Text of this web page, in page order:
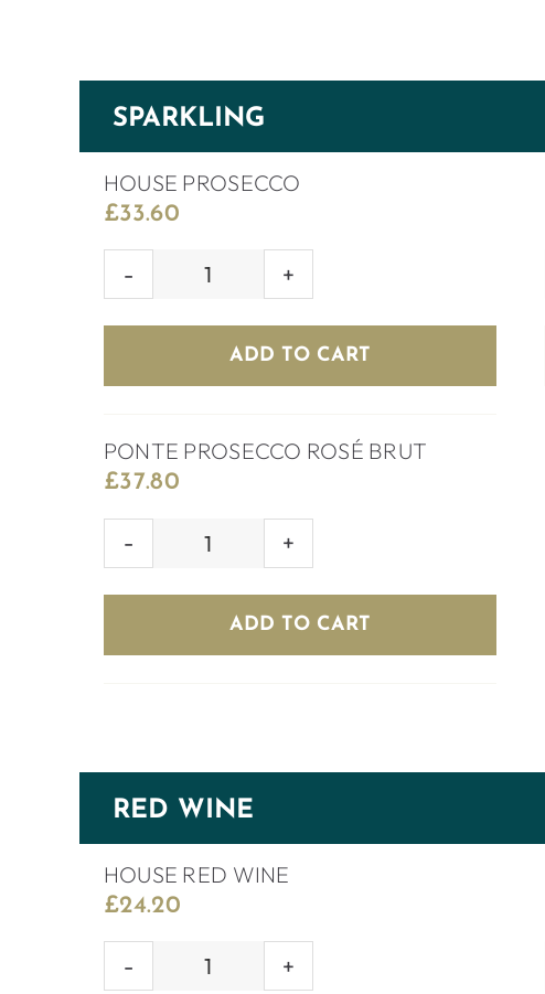
SPARKLING
HOUSE PROSECCO
£33.60
HOUSE
quantity
ADD TO CART
PONTE PROSECCO ROSÉ BRUT
£37.80
PONTE
ROSÉ
BRUT
ADD TO CART
RED WINE
HOUSE RED WINE
£24.20
HOUSE